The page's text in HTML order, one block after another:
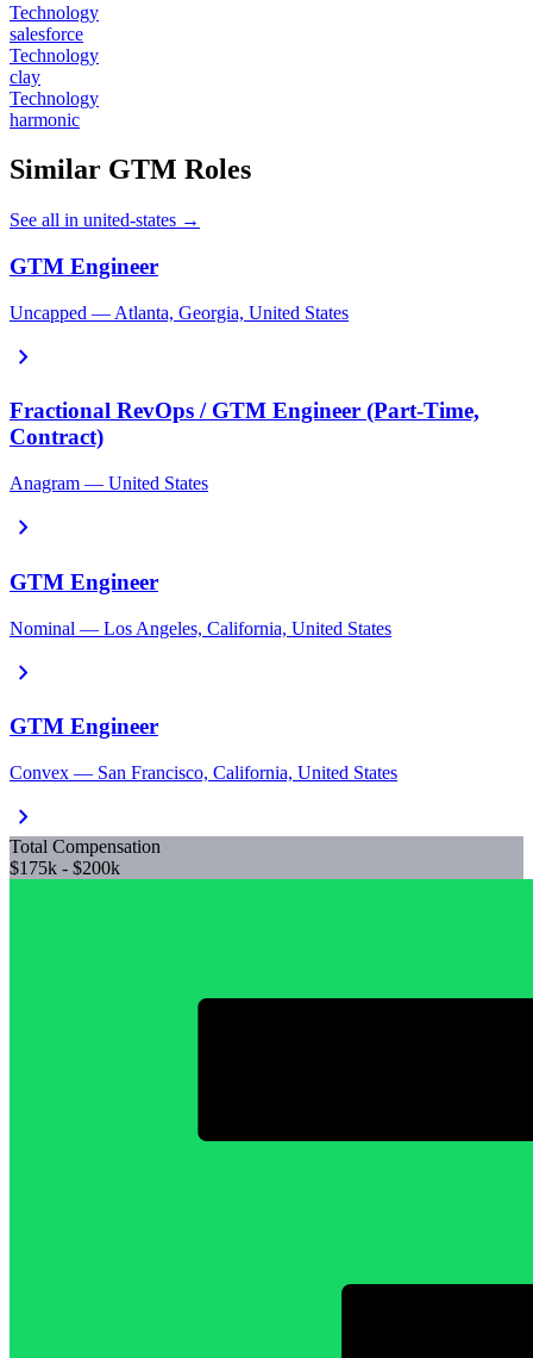
Technology
salesforce
Technology
clay
Technology
harmonic
Similar GTM Roles
See all in united-states →
GTM Engineer
Uncapped — Atlanta, Georgia, United States
chevron_right
Fractional RevOps / GTM Engineer (Part-Time,
Contract)
Anagram — United States
chevron_right
GTM Engineer
Nominal — Los Angeles, California, United States
chevron_right
GTM Engineer
Convex — San Francisco, California, United States
chevron_right
Total Compensation
$175k - $200k